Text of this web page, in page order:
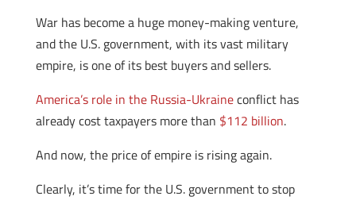
War has become a huge money-making venture,
and the U.S. government, with its vast military
empire, is one of its best buyers and sellers.
America’s role in the Russia-Ukraineconflict has
already cost taxpayers more than $112 billion.
And now, the price of empire is rising again.
Clearly, it’s time for the U.S. government to stop